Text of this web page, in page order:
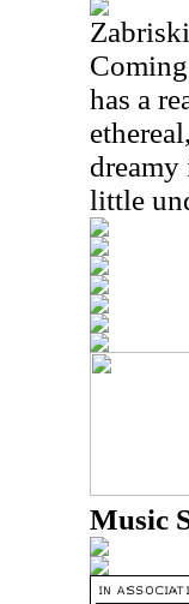
has a
dreamy
little
Music